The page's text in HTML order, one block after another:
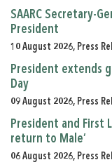
SAARC Secretary-
President
10 August 2026, Press
President extends
Day
09 August 2026, Press
President and First
return to Male’
06 August 2026, Press